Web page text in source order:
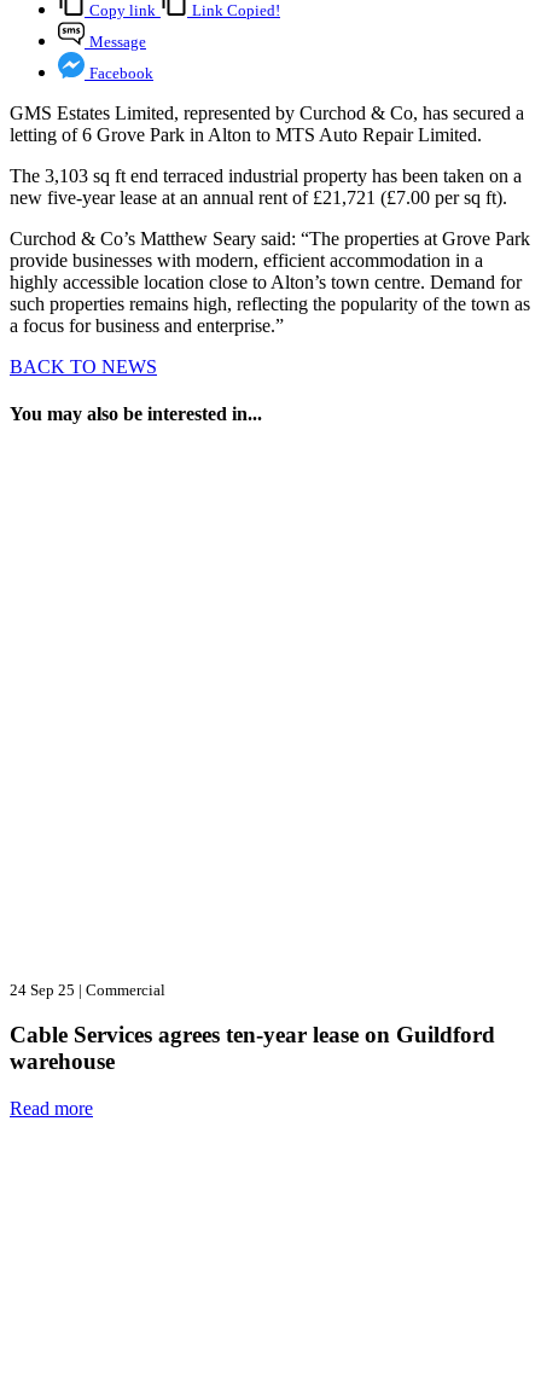
Copy link
Link Copied!
Message
Facebook
GMS Estates Limited, represented by Curchod & Co, has secured a
letting of 6 Grove Park in Alton to MTS Auto Repair Limited.
The 3,103 sq ft end terraced industrial property has been taken on a
new five-year lease at an annual rent of £21,721 (£7.00 per sq ft).
Curchod & Co’s Matthew Seary said: “The properties at Grove Park
provide businesses with modern, efficient accommodation in a
highly accessible location close to Alton’s town centre. Demand for
such properties remains high, reflecting the popularity of the town as
a focus for business and enterprise.”
BACK TO NEWS
You may also be interested in...
24 Sep 25 | Commercial
Cable Services agrees ten-year lease on Guildford
warehouse
Read more